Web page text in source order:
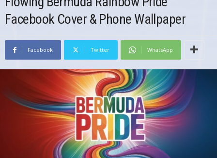
Facebook Cover & Phone Wallpaper
Facebook Twitter WhatsApp